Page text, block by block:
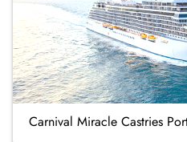
Carnival Miracle Castries